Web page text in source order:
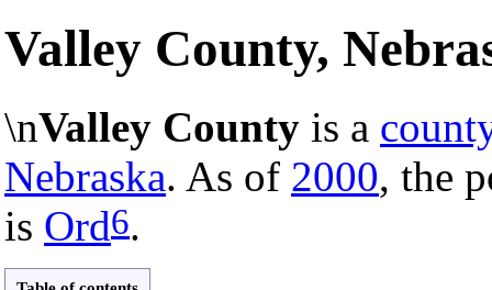
Valley County,
\nValley County is a
Nebraska. As of 2000, the
is Ord6.